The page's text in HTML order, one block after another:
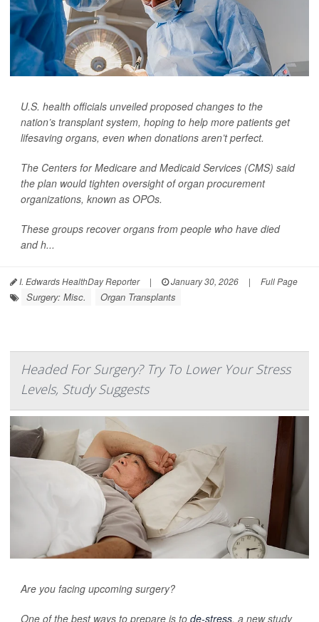
U.S. health officials unveiled proposed changes to the
nation’s transplant system, hoping to help more patients get
lifesaving organs, even when donations aren’t perfect.
The Centers for Medicare and Medicaid Services (CMS) said
the plan would tighten oversight of organ procurement
organizations, known as OPOs.
These groups recover organs from people who have died
and h...
I. Edwards HealthDay Reporter | January 30, 2026 | Full Page
Surgery: Misc. Organ Transplants
Headed For Surgery? Try To Lower Your Stress
Levels, Study Suggests
Are you facing upcoming surgery?
One of the best ways to prepare is to de-stress, a new study